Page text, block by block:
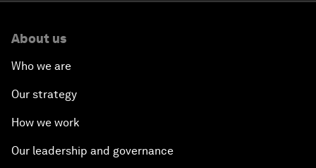
About us
Who we are
Our strategy
How we work
Our leadership and governance